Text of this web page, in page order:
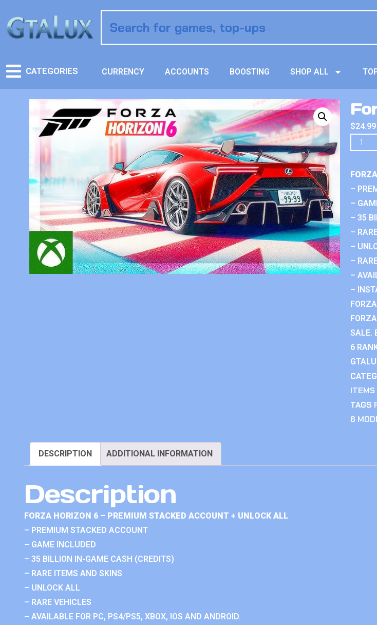
CATEGORIES CURRENCY ACCOUNTS BOOSTING SHOP ALL
$24.99
–
–
– 35
–
–
–
–
–
SALE.
6
ITEMS
TAGS
6
DESCRIPTION ADDITIONAL INFORMATION
Description
FORZA HORIZON 6 – PREMIUM STACKED ACCOUNT + UNLOCK ALL
– PREMIUM STACKED ACCOUNT
– GAME INCLUDED
– 35 BILLION IN-GAME CASH (CREDITS)
– RARE ITEMS AND SKINS
– UNLOCK ALL
– RARE VEHICLES
– AVAILABLE FOR PC, PS4/PS5, XBOX, IOS AND ANDROID.